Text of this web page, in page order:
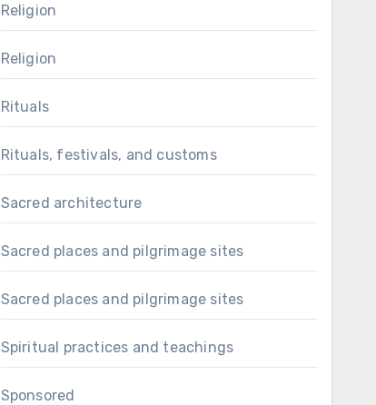
Religion
Religion
Rituals
Rituals, festivals, and customs
Sacred architecture
Sacred places and pilgrimage sites
Sacred places and pilgrimage sites
Spiritual practices and teachings
Sponsored